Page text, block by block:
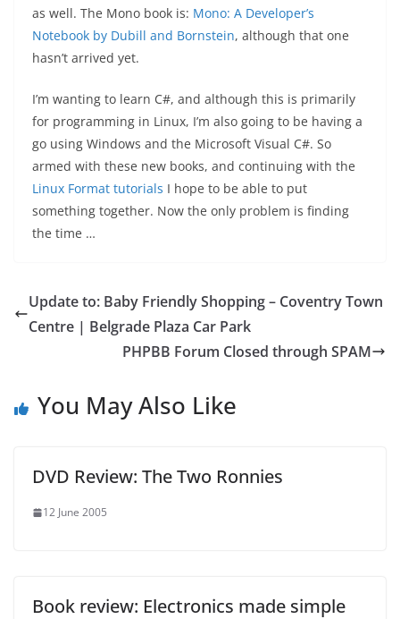
as well. The Mono book is: Mono: A Developer’s
Notebook by Dubill and Bornstein, although that one
hasn’t arrived yet.
I’m wanting to learn C#, and although this is primarily
for programming in Linux, I’m also going to be having a
go using Windows and the Microsoft Visual C#. So
armed with these new books, and continuing with the
Linux Format tutorials I hope to be able to put
something together. Now the only problem is finding
the time …
Update to: Baby Friendly Shopping – Coventry Town
Centre | Belgrade Plaza Car Park
PHPBB Forum Closed through SPAM
You May Also Like
DVD Review: The Two Ronnies
12 June 2005
Book review: Electronics made simple